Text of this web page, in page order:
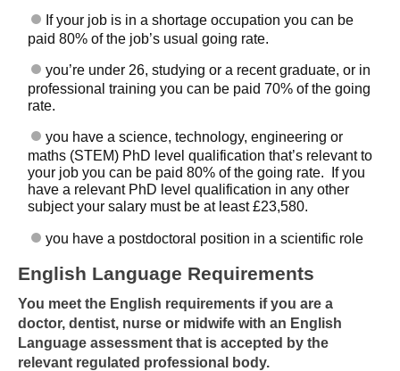
If your job is in a shortage occupation you can be
paid 80% of the job’s usual going rate.
you’re under 26, studying or a recent graduate, or in
professional training you can be paid 70% of the going
rate.
you have a science, technology, engineering or
maths (STEM) PhD level qualification that’s relevant to
your job you can be paid 80% of the going rate. If you
have a relevant PhD level qualification in any other
subject your salary must be at least £23,580.
you have a postdoctoral position in a scientific role
English Language Requirements
You meet the English requirements if you are a
doctor, dentist, nurse or midwife with an English
Language assessment that is accepted by the
relevant regulated professional body.